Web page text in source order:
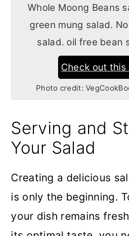
Whole Moong Beans
green mung salad.
salad. oil free bean
Check out this
Photo credit:
Serving and
Your Salad
Creating a delicious
is only the beginning.
your dish remains